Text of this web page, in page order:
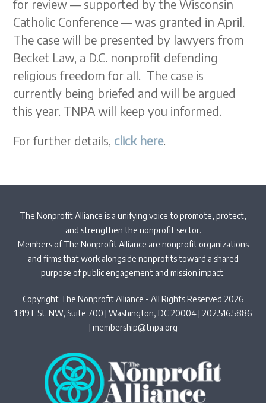
for review — supported by the Wisconsin
Catholic Conference — was granted in April.
The case will be presented by lawyers from
Becket Law, a D.C. nonprofit defending
religious freedom for all. The case is
currently being briefed and will be argued
this year. TNPA will keep you informed.
For further details, click here.
The Nonprofit Alliance is a unifying voice to promote, protect,
and strengthen the nonprofit sector.
Members of The Nonprofit Alliance are nonprofit organizations
and firms that work alongside nonprofits toward a shared
purpose of public engagement and mission impact.
Copyright The Nonprofit Alliance - All Rights Reserved 2026
1319 F St. NW, Suite 700 | Washington, DC 20004 | 202.516.5886
| membership@tnpa.org